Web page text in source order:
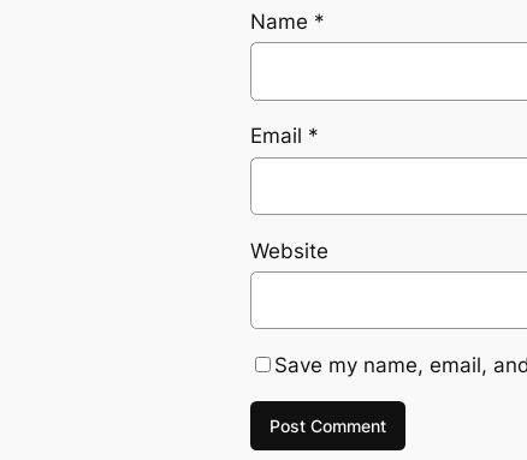
Name *
Email *
Website
Save my name, email,